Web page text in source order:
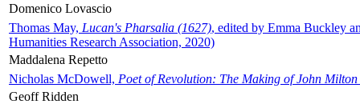
Domenico Lovascio
Thomas May, Lucan's Pharsalia (1627), edited by Emma Buckley
Humanities Research Association, 2020)
Maddalena Repetto
Nicholas McDowell, Poet of Revolution: The Making of John Milton
Geoff Ridden